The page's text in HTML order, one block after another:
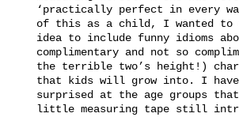
‘practically perfect in every
of this as a child, I wanted to
idea to include funny idioms
complimentary and not so
the terrible two’s height!)
that kids will grow into. I have
surprised at the age groups
little measuring tape still